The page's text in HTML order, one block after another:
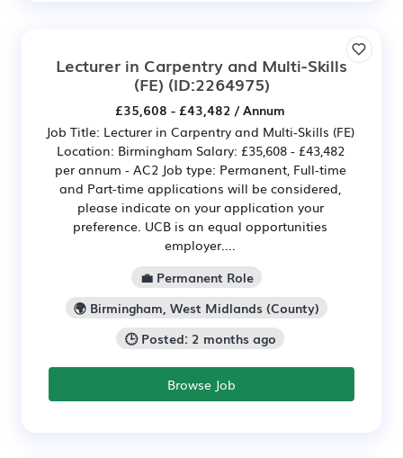
Lecturer in Carpentry and Multi-Skills
(FE) (ID:2264975)
£35,608 - £43,482 / Annum
Job Title: Lecturer in Carpentry and Multi-Skills (FE)
Location: Birmingham Salary: £35,608 - £43,482
per annum - AC2 Job type: Permanent, Full-time
and Part-time applications will be considered,
please indicate on your application your
preference. UCB is an equal opportunities
employer....
💼 Permanent Role
🌍 Birmingham, West Midlands (County)
🕒 Posted: 2 months ago
Browse Job